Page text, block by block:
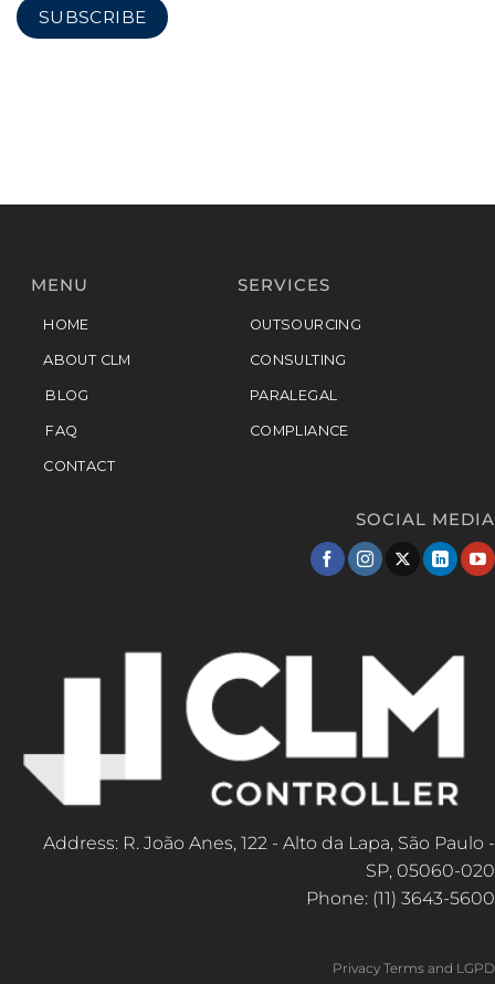
MENU
HOME
ABOUT CLM
BLOG
FAQ
CONTACT
SERVICES
OUTSOURCING
CONSULTING
PARALEGAL
COMPLIANCE
SOCIAL MEDIA
Address: R. João Anes, 122 - Alto da Lapa, São Paulo -
SP, 05060-020
Phone: (11) 3643-5600
Privacy Terms and LGPD